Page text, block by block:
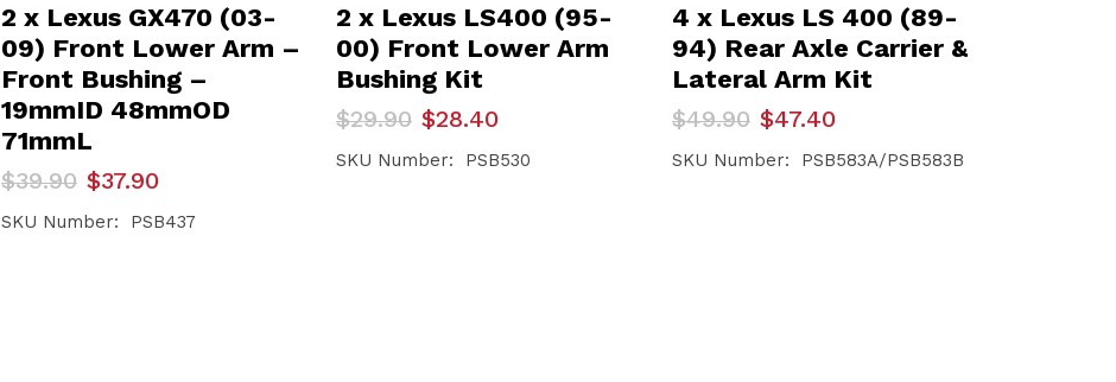
2 x Lexus GX470 (03-
09) Front Lower Arm –
Front Bushing –
19mmID 48mmOD
71mmL
$39.90
Original
price
was:
$37.90
Current
price
is:
SKU Number: PSB437
2 x Lexus LS400 (95-
00) Front Lower Arm
Bushing Kit
$29.90
Original
price
was:
$28.40
Current
price
is:
SKU Number: PSB530
4 x Lexus LS 400 (89-
94) Rear Axle Carrier &
Lateral Arm Kit
$49.90
Original
price
was:
$47.40
Current
price
is:
SKU Number: PSB583A/PSB583B